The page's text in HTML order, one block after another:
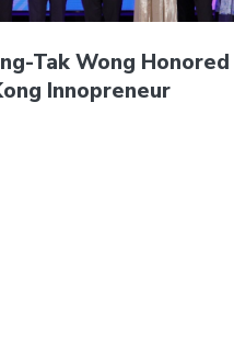
Tak Wong Honored
Innopreneur